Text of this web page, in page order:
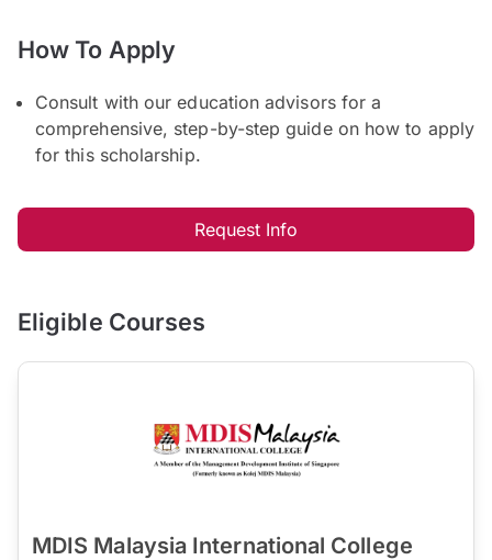
How To Apply
Consult with our education advisors for a
comprehensive, step-by-step guide on how to apply
for this scholarship.
Request Info
Eligible Courses
MDIS Malaysia International College